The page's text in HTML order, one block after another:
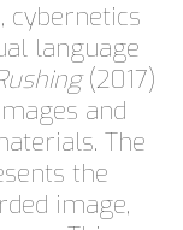
cybernetics
language
(2017)
and
The
the
image,